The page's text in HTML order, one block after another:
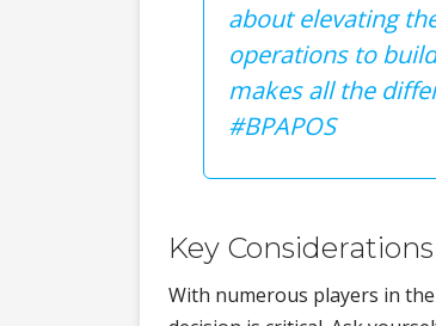
about elevating
operations to
makes all the
#BPAPOS
Key
With numerous players in